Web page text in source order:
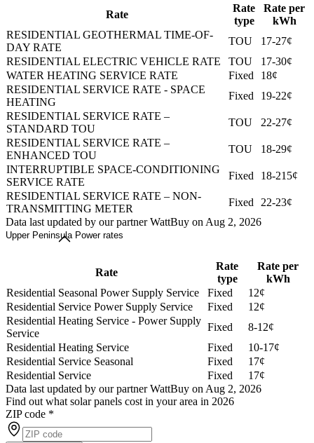
Rate
Rate
type
Rate per
kWh
RESIDENTIAL GEOTHERMAL TIME-OF-
DAY RATE
TOU
17-27¢
RESIDENTIAL ELECTRIC VEHICLE RATE
TOU
17-30¢
WATER HEATING SERVICE RATE
Fixed
18¢
RESIDENTIAL SERVICE RATE - SPACE
HEATING
Fixed
19-22¢
RESIDENTIAL SERVICE RATE –
STANDARD TOU
TOU
22-27¢
RESIDENTIAL SERVICE RATE –
ENHANCED TOU
TOU
18-29¢
INTERRUPTIBLE SPACE-CONDITIONING
SERVICE RATE
Fixed
18-215¢
RESIDENTIAL SERVICE RATE – NON-
TRANSMITTING METER
Fixed
22-23¢
Data last updated by our partner WattBuy on Aug 2, 2026
Upper Peninsula Power rates
Rate
Rate
type
Rate per
kWh
Residential Seasonal Power Supply Service
Fixed
12¢
Residential Service Power Supply Service
Fixed
12¢
Residential Heating Service - Power Supply
Service
Fixed
8-12¢
Residential Heating Service
Fixed
10-17¢
Residential Service Seasonal
Fixed
17¢
Residential Service
Fixed
17¢
Data last updated by our partner WattBuy on Aug 2, 2026
Find out what solar panels cost in your area in 2026
ZIP code *